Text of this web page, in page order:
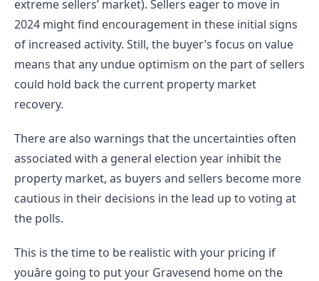
extreme sellers’ market). Sellers eager to move in
2024 might find encouragement in these initial signs
of increased activity. Still, the buyer’s focus on value
means that any undue optimism on the part of sellers
could hold back the current property market
recovery.
There are also warnings that the uncertainties often
associated with a general election year inhibit the
property market, as buyers and sellers become more
cautious in their decisions in the lead up to voting at
the polls.
This is the time to be realistic with your pricing if
youâre going to put your Gravesend home on the